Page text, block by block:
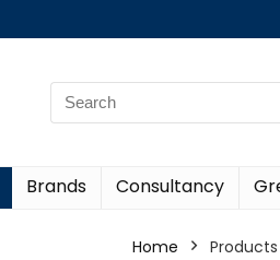
Brands Consultancy
Home